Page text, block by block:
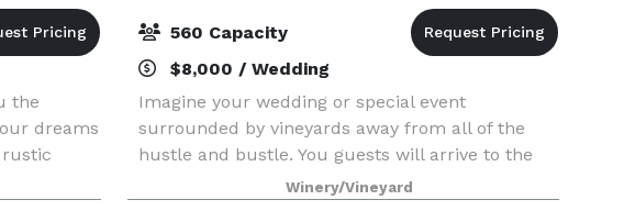
the
dreams
rustic
acres
for
560 Capacity
$8,000 / Wedding
Imagine your wedding or special event
surrounded by vineyards away from all of the
hustle and bustle. You guests will arrive to the
serene fountain courtyard backed by an arbor
covered in wisteria with vineyard view for days.
Winery/Vineyard